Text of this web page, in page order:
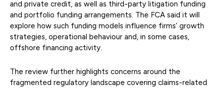
and private credit, as well as third-party litigation funding
and portfolio funding arrangements. The FCA said it will
explore how such funding models influence firms’ growth
strategies, operational behaviour and, in some cases,
offshore financing activity.
The review further highlights concerns around the
fragmented regulatory landscape covering claims-related